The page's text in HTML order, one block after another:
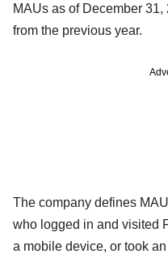
MAUs as of December
from the previous year.
The company defines
who logged in and visited
a mobile device, or took